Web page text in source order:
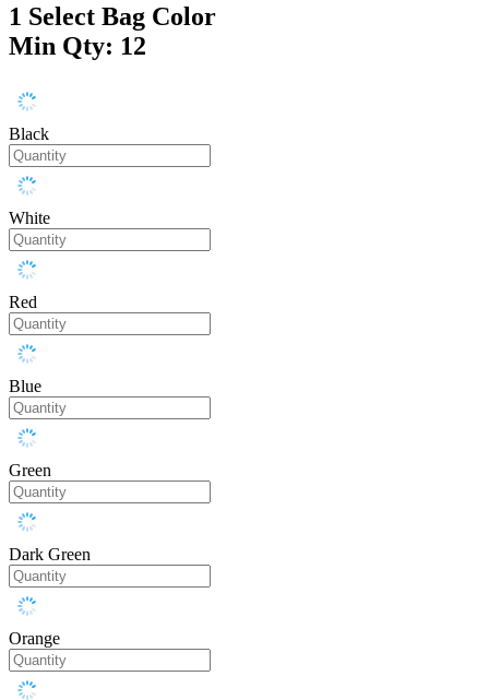
1 Select Bag Color
Min Qty: 12
Black
White
Red
Blue
Green
Dark Green
Orange